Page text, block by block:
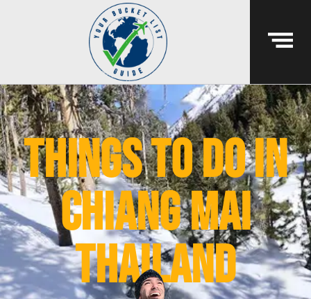
things to do in
chiang mai
thailand